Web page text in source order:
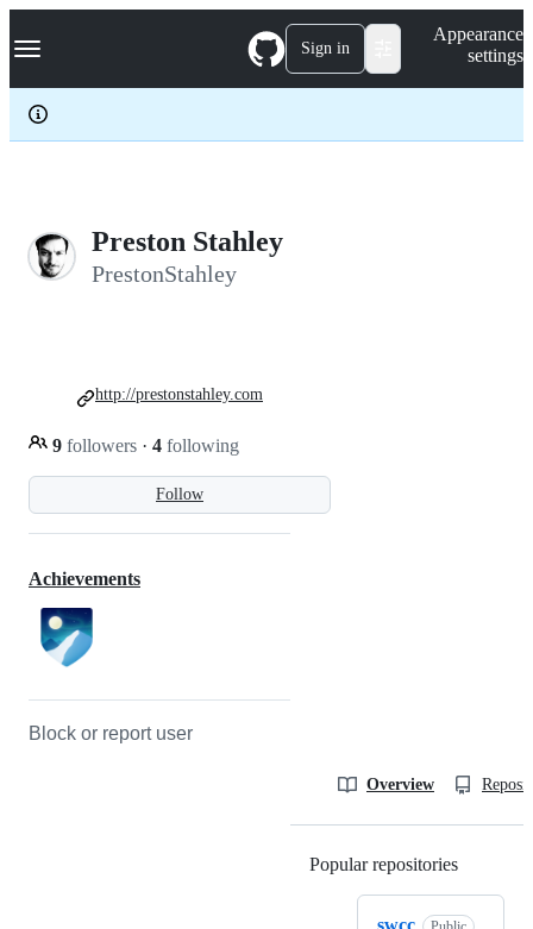
k
p
c
Navigation Menu Sign in
Appearance
settings
Preston Stahley
PrestonStahley
Follow
9 followers · 4 following
http://prestonstahley.com
Achievements
Block or report user
Overview
Popular repositories